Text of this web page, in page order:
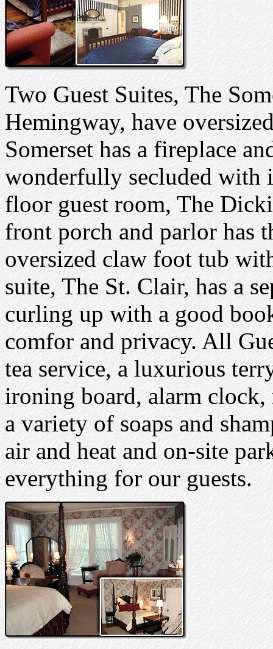
Two Guest Suites, The
Hemingway, have
Somerset has a fireplace
wonderfully secluded with
floor guest room, The
front porch and parlor has
oversized claw foot tub
suite, The St. Clair, has a
curling up with a good
comfor and privacy. All
tea service, a luxurious
ironing board, alarm
a variety of soaps and
air and heat and on-site
everything for our guests.